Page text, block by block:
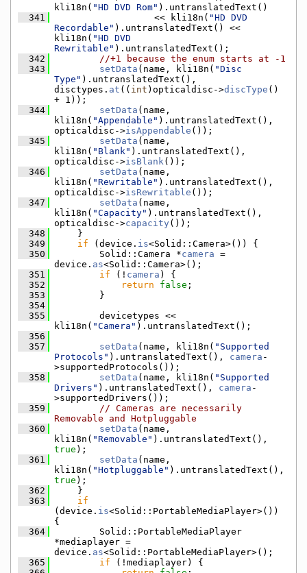
kli18n( "HD DVD Rom" ).untranslatedText()
  341
                  << kli18n(
"HD DVD
Recordable" ).untranslatedText() <<
kli18n( "HD DVD
Rewritable" ).untranslatedText();
  342
//+1 because the enum starts at -1
  343
setData (name, kli18n( "Disc
Type" ).untranslatedText(),
disctypes. at (( int )opticaldisc->discType ()
+ 1));
  344
setData (name,
kli18n( "Appendable" ).untranslatedText(),
opticaldisc->isAppendable ());
  345
setData (name,
kli18n( "Blank" ).untranslatedText(),
opticaldisc->isBlank());
  346
setData (name,
kli18n( "Rewritable" ).untranslatedText(),
opticaldisc->isRewritable ());
  347
setData (name,
kli18n( "Capacity" ).untranslatedText(),
opticaldisc->capacity ());
  348
    }
  349
if (device. is<Solid::Camera>()) {
  350
        Solid::Camera *
camera =
device. as<Solid::Camera>();
  351
if (! camera ) {
  352
return false ;
  353
        }
  354
  355
        devicetypes <<
kli18n( "Camera" ).untranslatedText();
  356
  357
setData (name, kli18n( "Supported
Protocols" ).untranslatedText(), camera -
>supportedProtocols());
  358
setData (name, kli18n( "Supported
Drivers" ).untranslatedText(), camera -
>supportedDrivers());
  359
// Cameras are necessarily
Removable and Hotpluggable
  360
setData (name,
kli18n( "Removable"
true );
  361
setData (name,
kli18n( "Hotpluggable"
true );
  362
    }
  363
if
(device. is<Solid::PortableMediaPlayer>())
{
  364
        Solid::PortableMediaPlayer
*mediaplayer =
device. as<Solid::PortableMediaPlayer>();
  365
if (!mediaplayer) {